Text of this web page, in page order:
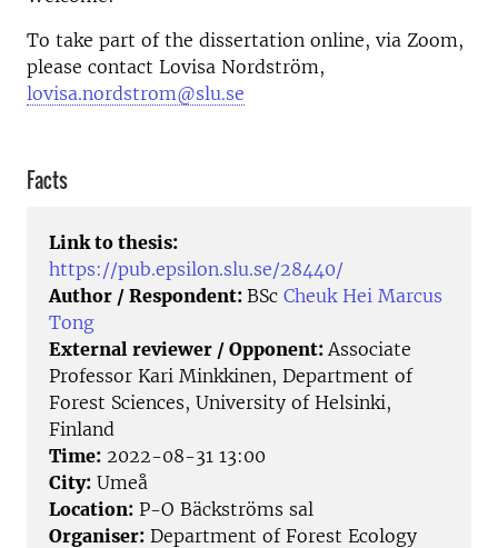
To take part of the dissertation online, via Zoom,
please contact Lovisa Nordström,
lovisa.nordstrom@slu.se
Facts
Link to thesis:
https://pub.epsilon.slu.se/28440/
Author / Respondent: BSc Cheuk Hei Marcus
Tong
External reviewer / Opponent:Associate
Professor Kari Minkkinen, Department of
Forest Sciences, University of Helsinki,
Finland
Time: 2022-08-31 13:00
City: Umeå
Location: P-O Bäckströms sal
Organiser: Department of Forest Ecology